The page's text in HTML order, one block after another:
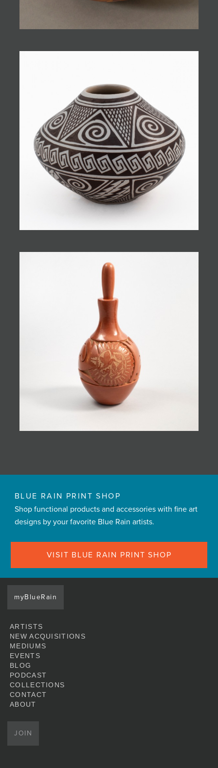
BLUE RAIN PRINT SHOP
Shop functional products and accessories with fine art
designs by your favorite Blue Rain artists.
VISIT BLUE RAIN PRINT SHOP
myBlueRain
ARTISTS
NEW ACQUISITIONS
MEDIUMS
EVENTS
BLOG
PODCAST
COLLECTIONS
CONTACT
ABOUT
JOIN